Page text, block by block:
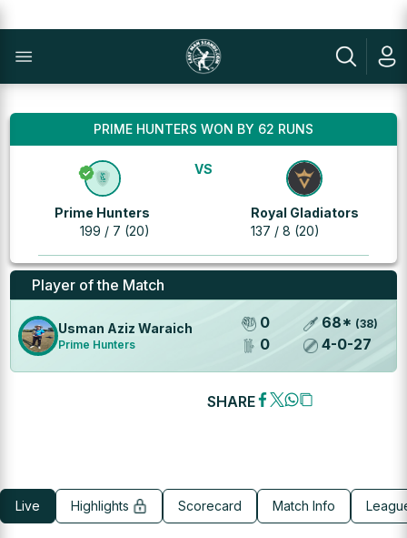
PRIME HUNTERS WON BY 62 RUNS
Prime Hunters
199 / 7 (20)
VS
Royal Gladiators
137 / 8 (20)
Player of the Match
Usman Aziz Waraich
Prime Hunters
0
0
68* (38)
4-0-27
SHARE
Live Highlights Scorecard Match Info